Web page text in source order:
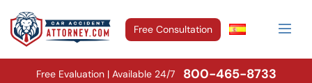
Free Consultation
Free Evaluation | Available 24/7 800-465-8733